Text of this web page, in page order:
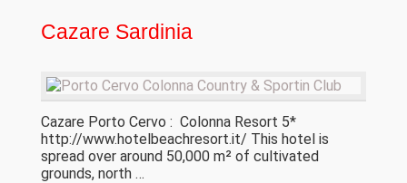
Cazare Sardinia
Cazare Porto Cervo : Colonna Resort 5*
http://www.hotelbeachresort.it/ This hotel is
spread over around 50,000 m² of cultivated
grounds, north …